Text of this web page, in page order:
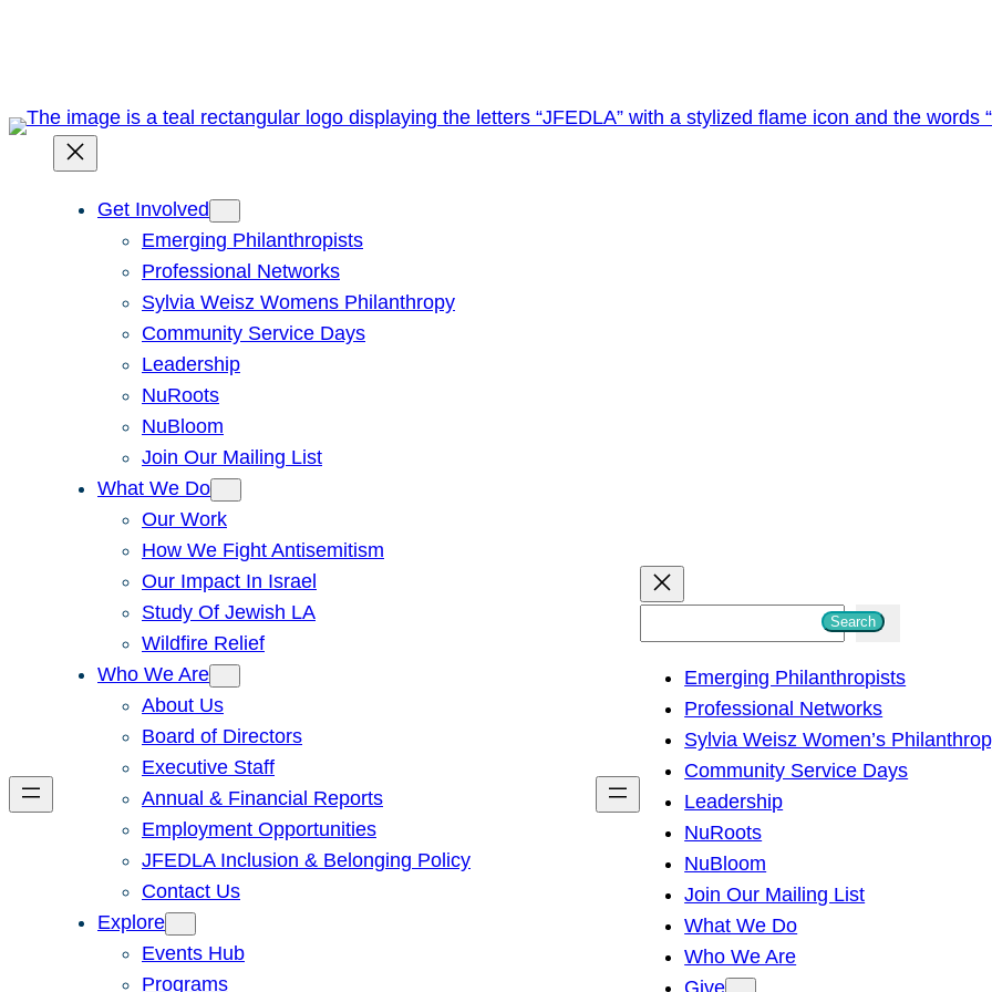
Get Involved
Emerging Philanthropists
Professional Networks
Sylvia Weisz Womens Philanthropy
Community Service Days
Leadership
NuRoots
NuBloom
Join Our Mailing List
What We Do
Our Work
How We Fight Antisemitism
Our Impact In Israel
Study Of Jewish LA
Wildfire Relief
Who We Are
About Us
Board of Directors
Executive Staff
Annual & Financial Reports
Employment Opportunities
JFEDLA Inclusion & Belonging Policy
Contact Us
Explore
Events Hub
Programs
h
Search
Emerging Philanthropists
Professional Networks
Sylvia Weisz Women’s
Community Service Days
Leadership
NuRoots
NuBloom
Join Our Mailing List
What We Do
Who We Are
Give